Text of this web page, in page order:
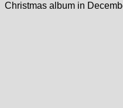
Christmas album in